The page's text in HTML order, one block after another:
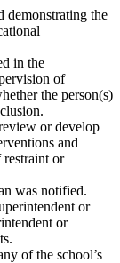
demonstrating the
in the
of
the person(s)
or develop
and
restraint or
was notified.
or
or
of the school’s